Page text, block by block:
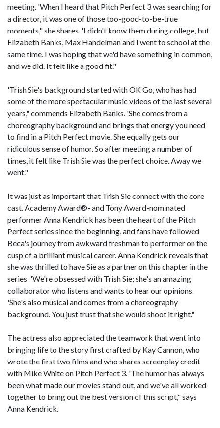
meeting. 'When I heard that Pitch Perfect 3 was searching for
a director, it was one of those too-good-to-be-true
moments," she shares. 'I didn't know them during college, but
Elizabeth Banks, Max Handelman and I went to school at the
same time. I was hoping that we'd have something in common,
and we did. It felt like a good fit."
'Trish Sie's background started with OK Go, who has had
some of the more spectacular music videos of the last several
years," commends Elizabeth Banks. 'She comes from a
choreography background and brings that energy you need
to find in a Pitch Perfect movie. She equally gets our
ridiculous sense of humor. So after meeting a number of
times, it felt like Trish Sie was the perfect choice. Away we
went."
It was just as important that Trish Sie connect with the core
cast. Academy Award®- and Tony Award-nominated
performer Anna Kendrick has been the heart of the Pitch
Perfect series since the beginning, and fans have followed
Beca's journey from awkward freshman to performer on the
cusp of a brilliant musical career. Anna Kendrick reveals that
she was thrilled to have Sie as a partner on this chapter in the
series: 'We're obsessed with Trish Sie; she's an amazing
collaborator who listens and wants to hear our opinions.
'She's also musical and comes from a choreography
background. You just trust that she would shoot it right."
The actress also appreciated the teamwork that went into
bringing life to the story first crafted by Kay Cannon, who
wrote the first two films and who shares screenplay credit
with Mike White on Pitch Perfect 3. 'The humor has always
been what made our movies stand out, and we've all worked
together to bring out the best version of this script," says
Anna Kendrick.